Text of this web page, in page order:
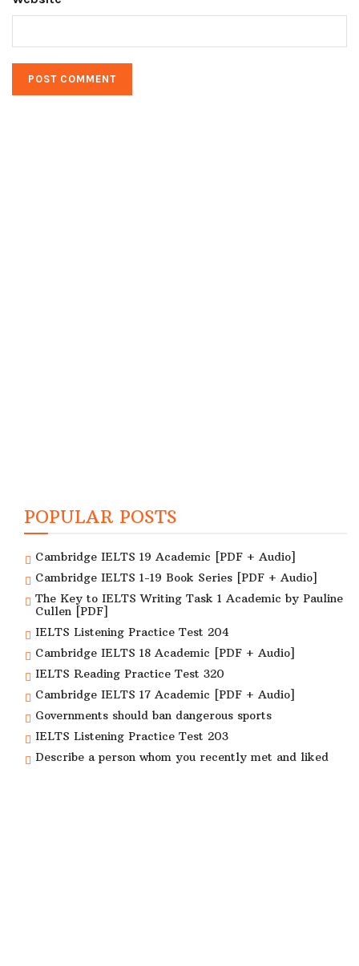
POPULAR POSTS
Cambridge IELTS 19 Academic [PDF + Audio]
Cambridge IELTS 1-19 Book Series [PDF + Audio]
The Key to IELTS Writing Task 1 Academic by Pauline
Cullen [PDF]
IELTS Listening Practice Test 204
Cambridge IELTS 18 Academic [PDF + Audio]
IELTS Reading Practice Test 320
Cambridge IELTS 17 Academic [PDF + Audio]
Governments should ban dangerous sports
IELTS Listening Practice Test 203
Describe a person whom you recently met and liked